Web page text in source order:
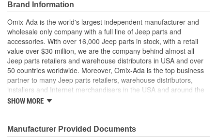
Brand Information
Omix-Ada is the world's largest independent manufacturer and
wholesale only company with a full line of Jeep parts and
accessories. With over 16,000 Jeep parts in stock, with a retail
value over $30 million, we are the company behind almost all
Jeep parts retailers and warehouse distributors in USA and over
50 countries worldwide. Moreover, Omix-Ada is the top business
partner to many Jeep parts retailers, warehouse distributors,
installers and Internet merchandisers in the USA and around the
globe.
SHOW MORE
Manufacturer Provided Documents